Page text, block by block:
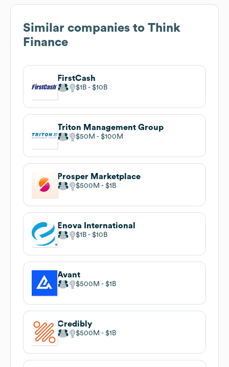
Similar companies to Think
Finance
FirstCash
$1B $10B
Triton Management Group
$50M $100M
Prosper Marketplace
$500M $1B
Enova International
$1B $10B
Avant
$500M $1B
Credibly
$500M $1B